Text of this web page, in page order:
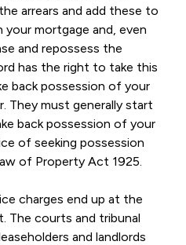
arrears and add these to
mortgage and, even
and repossess the
has the right to take this
back possession of your
They must generally start
back possession of your
of seeking possession
of Property Act 1925.
charges end up at the
The courts and tribunal
and landlords